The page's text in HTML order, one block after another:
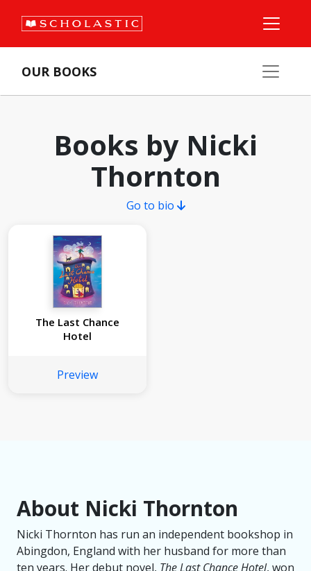
OUR BOOKS
Books by Nicki
Thornton
Go to bio
The Last Chance
Hotel
Preview
About Nicki Thornton
Nicki Thornton has run an independent bookshop in
Abingdon, England with her husband for more than
ten years. Her debut novel, The Last Chance Hotel, won